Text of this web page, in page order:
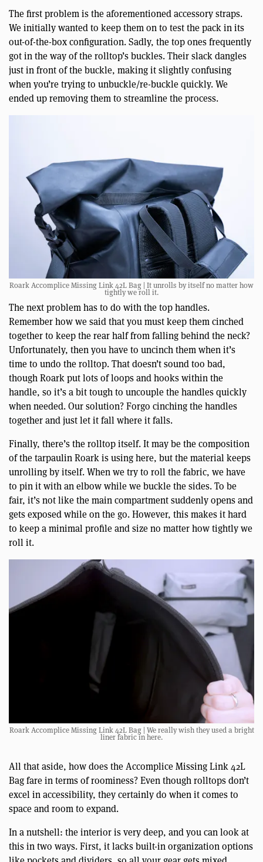
The first problem is the aforementioned accessory straps.
We initially wanted to keep them on to test the pack in its
out-of-the-box configuration. Sadly, the top ones frequently
got in the way of the rolltop’s buckles. Their slack dangles
just in front of the buckle, making it slightly confusing
when you’re trying to unbuckle/re-buckle quickly. We
ended up removing them to streamline the process.
Roark Accomplice Missing Link 42L Bag | It unrolls by itself no matter how
tightly we roll it.
The next problem has to do with the top handles.
Remember how we said that you must keep them cinched
together to keep the rear half from falling behind the neck?
Unfortunately, then you have to uncinch them when it’s
time to undo the rolltop. That doesn’t sound too bad,
though Roark put lots of loops and hooks within the
handle, so it’s a bit tough to uncouple the handles quickly
when needed. Our solution? Forgo cinching the handles
together and just let it fall where it falls.
Finally, there’s the rolltop itself. It may be the composition
of the tarpaulin Roark is using here, but the material keeps
unrolling by itself. When we try to roll the fabric, we have
to pin it with an elbow while we buckle the sides. To be
fair, it’s not like the main compartment suddenly opens and
gets exposed while on the go. However, this makes it hard
to keep a minimal profile and size no matter how tightly we
roll it.
Roark Accomplice Missing Link 42L Bag | We really wish they used a bright
liner fabric in here.
All that aside, how does the Accomplice Missing Link 42L
Bag fare in terms of roominess? Even though rolltops don’t
excel in accessibility, they certainly do when it comes to
space and room to expand.
In a nutshell: the interior is very deep, and you can look at
this in two ways. First, it lacks built-in organization options